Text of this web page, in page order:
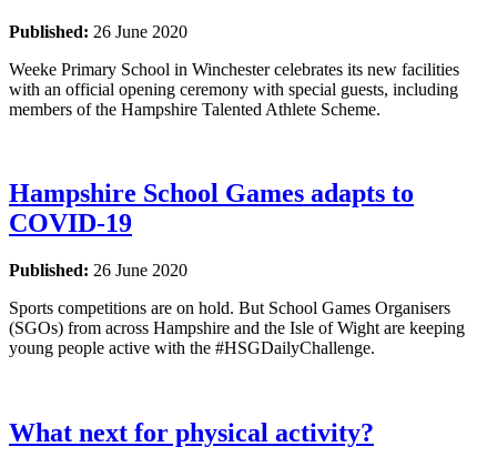
Published: 26 June 2020
Weeke Primary School in Winchester celebrates its new facilities
with an official opening ceremony with special guests, including
members of the Hampshire Talented Athlete Scheme.
Hampshire School Games adapts to
COVID-19
Published: 26 June 2020
Sports competitions are on hold. But School Games Organisers
(SGOs) from across Hampshire and the Isle of Wight are keeping
young people active with the #HSGDailyChallenge.
What next for physical activity?